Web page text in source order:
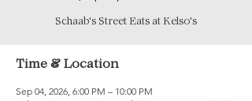
Schaab's Street Eats at Kelso's
Time & Location
Sep 04, 2026, 6:00 PM – 10:00 PM